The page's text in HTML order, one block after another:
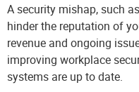
A security mishap, such
hinder the reputation of
revenue and ongoing
improving workplace
systems are up to date.